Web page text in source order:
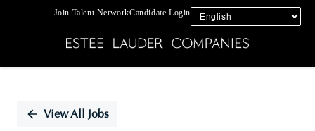
Join Talent NetworkCandidate Login
PositionView All Jobs